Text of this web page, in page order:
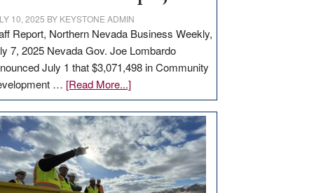
10, 2025 BY KEYSTONE ADMIN
Report, Northern Nevada Business Weekly,
7, 2025 Nevada Gov. Joe Lombardo
July 1 that $3,071,498 in Community
… [Read More...]about
GOED
moves
$3
million
for
rural